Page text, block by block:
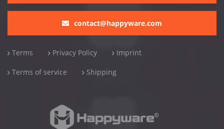
contact@happyware.com
Terms Privacy Policy Imprint
Terms of service Shipping